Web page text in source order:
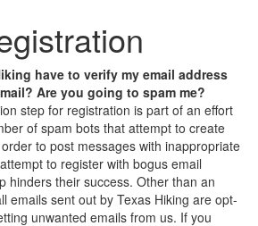
have to verify my email address
Are you going to spam me?
step for registration is part of an effort
of spam bots that attempt to create
to post messages with inappropriate
to register with bogus email
hinders their success. Other than an
emails sent out by Texas Hiking are opt-
unwanted emails from us. If you